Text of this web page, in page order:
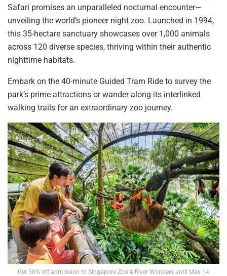
Safari promises an unparalleled nocturnal encounter—
unveiling the world’s pioneer night zoo. Launched in 1994,
this 35-hectare sanctuary showcases over 1,000 animals
across 120 diverse species, thriving within their authentic
nighttime habitats.
Embark on the 40-minute Guided Tram Ride to survey the
park’s prime attractions or wander along its interlinked
walking trails for an extraordinary zoo journey.
Get 50% off admission to Singapore Zoo & River Wonders until May 14